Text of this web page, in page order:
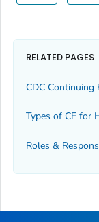
RELATED PAGES
CDC Continuing
Types of CE for
Roles &